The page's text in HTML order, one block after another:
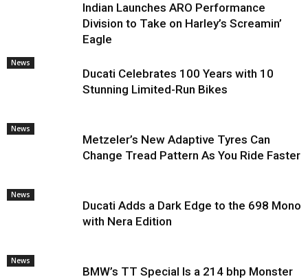
News
Indian Launches ARO Performance
Division to Take on Harley’s Screamin’
Eagle
News
Ducati Celebrates 100 Years with 10
Stunning Limited-Run Bikes
News
Metzeler’s New Adaptive Tyres Can
Change Tread Pattern As You Ride Faster
News
Ducati Adds a Dark Edge to the 698 Mono
with Nera Edition
BMW’s TT Special Is a 214 bhp Monster